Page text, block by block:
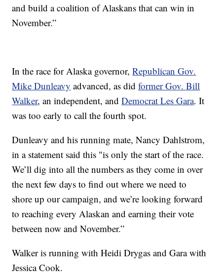
and build a coalition of Alaskans that can win in
November.”
In the race for Alaska governor,Republican Gov.
Mike Dunleavy advanced, as didformer Gov. Bill
Walker, an independent, andDemocrat Les Gara. It
was too early to call the fourth spot.
Dunleavy and his running mate, Nancy Dahlstrom,
in a statement said this "is only the start of the race.
We’ll dig into all the numbers as they come in over
the next few days to find out where we need to
shore up our campaign, and we’re looking forward
to reaching every Alaskan and earning their vote
between now and November.”
Walker is running with Heidi Drygas and Gara with
Jessica Cook.